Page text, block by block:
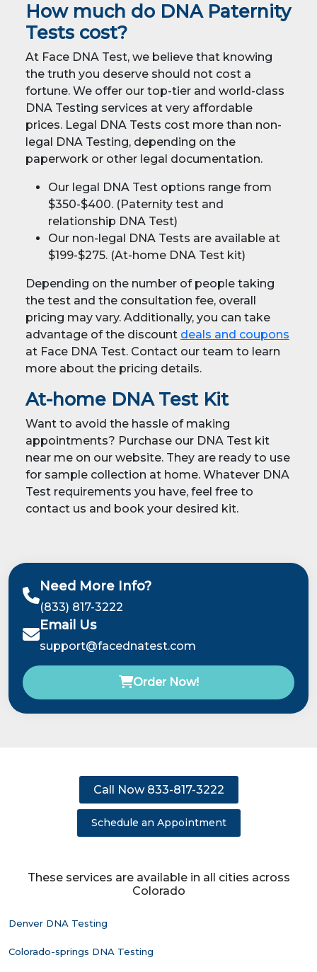
How much do DNA Paternity
Tests cost?
At Face DNA Test, we believe that knowing
the truth you deserve should not cost a
fortune. We offer our top-tier and world-class
DNA Testing services at very affordable
prices. Legal DNA Tests cost more than non-
legal DNA Testing, depending on the
paperwork or other legal documentation.
Our legal DNA Test options range from
$350-$400. (Paternity test and
relationship DNA Test)
Our non-legal DNA Tests are available at
$199-$275. (At-home DNA Test kit)
Depending on the number of people taking
the test and the consultation fee, overall
pricing may vary. Additionally, you can take
advantage of the discount deals and coupons
at Face DNA Test. Contact our team to learn
more about the pricing details.
At-home DNA Test Kit
Want to avoid the hassle of making
appointments? Purchase our DNA Test kit
near me on our website. They are ready to use
for sample collection at home. Whatever DNA
Test requirements you have, feel free to
contact us and book your desired kit.
Need More Info?
(833) 817-3222
Email Us
support@facednatest.com
Order Now!
Call Now 833-817-3222
Schedule an Appointment
These services are available in all cities across
Colorado
Denver DNA Testing
Colorado-springs DNA Testing